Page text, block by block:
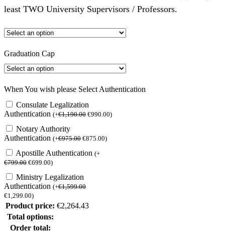
least TWO University Supervisors / Professors.
Graduation Cap
When You wish please Select Authentication
Consulate Legalization
Authentication (+€1,190.00 €990.00)
Notary Authority
Authentication (+€975.00 €875.00)
Apostille Authentication (+
€799.00 €699.00)
Ministry Legalization
Authentication (+€1,599.00
€1,299.00)
Product price: €2,264.43
Total options:
Order total: